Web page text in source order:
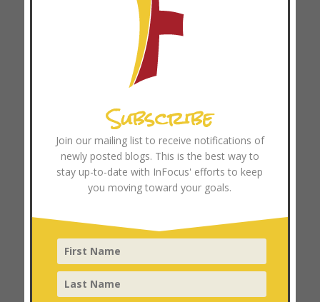
Disciplemaking
Focused Ministry
Leader Development
Uncategorized
Archives
Subscribe
Join our mailing list to receive notifications of
newly posted blogs. This is the best way to
stay up-to-date with InFocus' efforts to keep
you moving toward your goals.